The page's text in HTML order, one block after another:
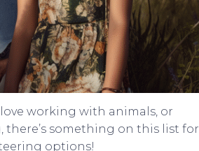
working with animals, or
something on this list for
options!